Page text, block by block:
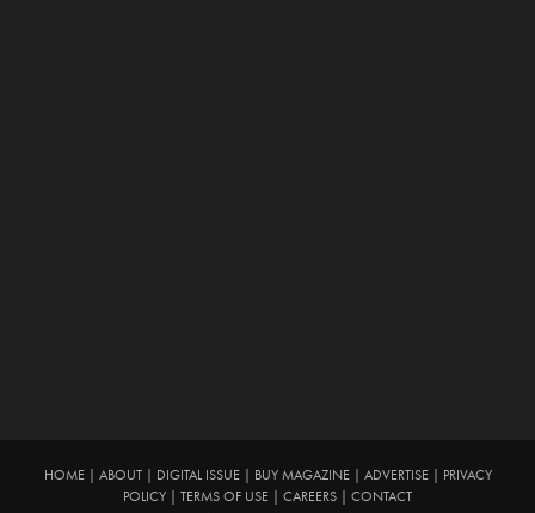
HOME| ABOUT| DIGITAL ISSUE| BUY MAGAZINE| ADVERTISE|
PRIVACY
POLICY
TERMS OF USE CAREERS
CONTACT